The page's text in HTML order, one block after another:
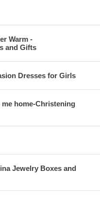
Warm -
and Gifts
Dresses for Girls
home-Christening
Jewelry Boxes and